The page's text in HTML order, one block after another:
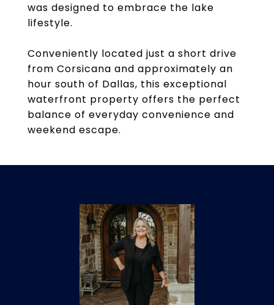
was designed to embrace the lake
lifestyle.
Conveniently located just a short drive
from Corsicana and approximately an
hour south of Dallas, this exceptional
waterfront property offers the perfect
balance of everyday convenience and
weekend escape.